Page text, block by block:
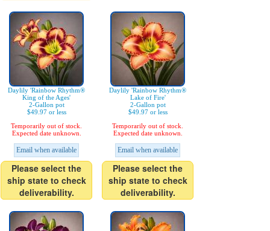
Daylily 'Rainbow Rhythm®
King of the Ages'
2-Gallon pot
$49.97 or less
Temporarily out of stock.
Expected date unknown.
Email when available
Please select the
ship state to check
deliverability.
Daylily 'Rainbow Rhythm®
Lake of Fire'
2-Gallon pot
$49.97 or less
Temporarily out of stock.
Expected date unknown.
Email when available
Please select the
ship state to check
deliverability.